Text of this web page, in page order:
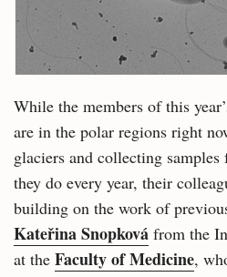
While the members of this
are in the polar regions right
glaciers and collecting samples
they do every year, their
building on the work of
Kateřina Snopková from the
at the Faculty of Medicine,